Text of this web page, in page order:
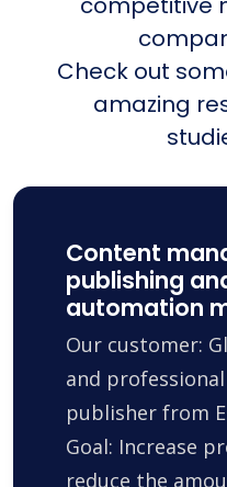
Check out
amazing
Content
publishing
automation
Our customer:
and
publisher from
Goal: Increase
reduce the